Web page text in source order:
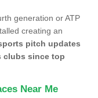
generation or ATP
creating an
pitch updates
clubs since top
Near Me